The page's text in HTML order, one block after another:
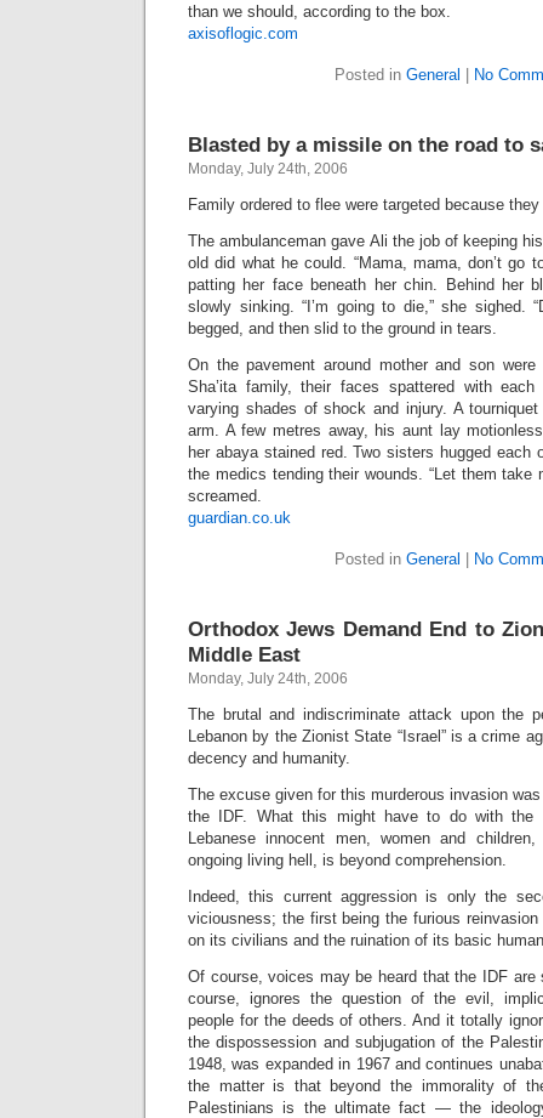
than we should, according to the box.
axisoflogic.com
Posted in General No
Blasted by a missile on the road to
Monday, July 24th, 2006
Family ordered to flee were targeted because
The ambulanceman gave Ali the job of keeping
old did what he could. “Mama, mama, don’t go
patting her face beneath her chin. Behind her
slowly sinking. “I’m going to die,” she sighed.
begged, and then slid to the ground in tears.
On the pavement around mother and son
Sha’ita family, their faces spattered with
varying shades of shock and injury. A tourniquet
arm. A few metres away, his aunt lay
her abaya stained red. Two sisters hugged each
the medics tending their wounds. “Let them take
screamed.
guardian.co.uk
Posted in General No
Orthodox Jews Demand End to
Middle East
Monday, July 24th, 2006
The brutal and indiscriminate attack upon the
Lebanon by the Zionist State “Israel” is a crime
decency and humanity.
The excuse given for this murderous invasion
the IDF. What this might have to do with the
Lebanese innocent men, women and
ongoing living hell, is beyond comprehension.
Indeed, this current aggression is only the
viciousness; the first being the furious
on its civilians and the ruination of its basic
Of course, voices may be heard that the IDF are
course, ignores the question of the evil,
people for the deeds of others. And it totally
the dispossession and subjugation of the
1948, was expanded in 1967 and continues
the matter is that beyond the immorality of
Palestinians is the ultimate fact — the